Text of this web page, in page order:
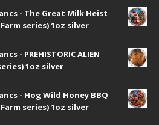
- The Great Milk Heist
series) 1oz silver
- PREHISTORIC ALIEN
1oz silver
- Hog Wild Honey BBQ
series) 1oz silver